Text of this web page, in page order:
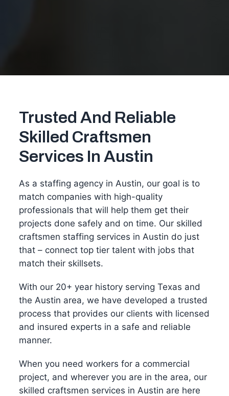
Trusted And Reliable
Skilled Craftsmen
Services In Austin
As a staffing agency in Austin, our goal is to
match companies with high-quality
professionals that will help them get their
projects done safely and on time. Our skilled
craftsmen staffing services in Austin do just
that – connect top tier talent with jobs that
match their skillsets.
With our 20+ year history serving Texas and
the Austin area, we have developed a trusted
process that provides our clients with licensed
and insured experts in a safe and reliable
manner.
When you need workers for a commercial
project, and wherever you are in the area, our
skilled craftsmen services in Austin are here